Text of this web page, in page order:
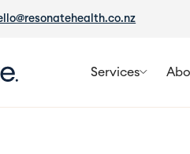
Services